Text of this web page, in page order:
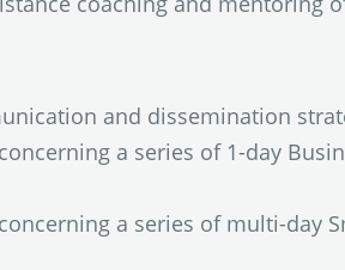
and dissemination
a series of 1-day
a series of multi-day